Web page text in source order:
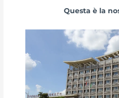
Questa è la